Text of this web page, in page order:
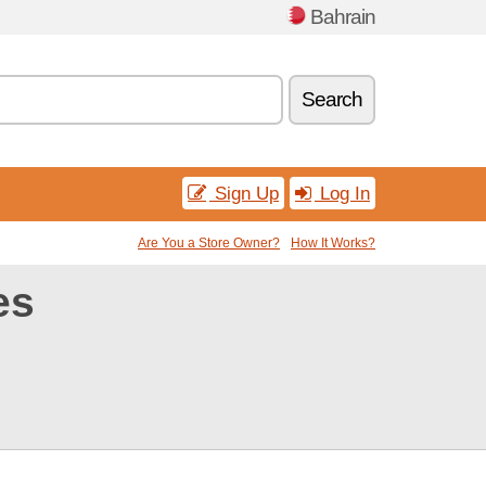
Bahrain
Search
Sign Up Log In
Are You a Store Owner? How It Works?